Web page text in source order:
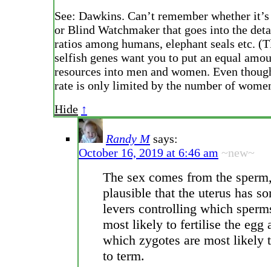
See: Dawkins. Can’t remember whether
or Blind Watchmaker that goes into the
ratios among humans, elephant seals etc.
selfish genes want you to put an equal
resources into men and women. Even
rate is only limited by the number of
Hide ↑
Randy M says:
October 16, 2019 at 6:46 am ~new~
The sex comes from the
plausible that the uterus has
levers controlling which
most likely to fertilise the egg
which zygotes are most likely
to term.